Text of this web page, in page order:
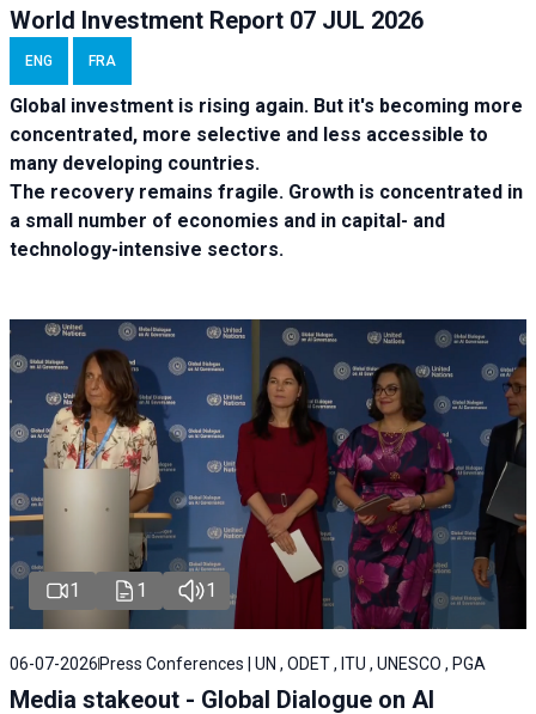
World Investment Report 07 JUL 2026
ENG FRA
Global investment is rising again. But it's becoming more
concentrated, more selective and less accessible to
many developing countries.
The recovery remains fragile. Growth is concentrated in
a small number of economies and in capital- and
technology-intensive sectors.
1 1 1
06-07-2026 Press Conferences | UN , ODET , ITU , UNESCO , PGA
Media stakeout - Global Dialogue on AI